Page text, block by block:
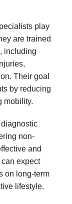
play
are trained
including
Their goal
by reducing
mobility.
non-
and
expect
on long-term
lifestyle.